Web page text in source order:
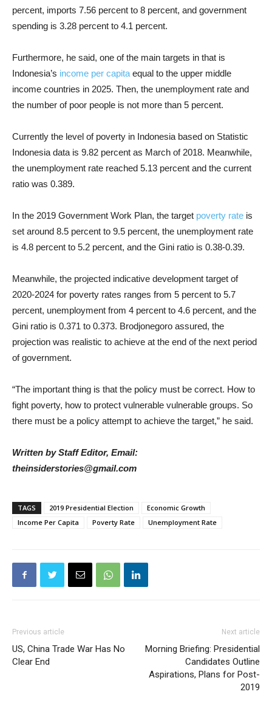
percent, imports 7.56 percent to 8 percent, and government
spending is 3.28 percent to 4.1 percent.
Furthermore, he said, one of the main targets in that is
Indonesia’s income per capita equal to the upper middle
income countries in 2025. Then, the unemployment rate and
the number of poor people is not more than 5 percent.
Currently the level of poverty in Indonesia based on Statistic
Indonesia data is 9.82 percent as March of 2018. Meanwhile,
the unemployment rate reached 5.13 percent and the current
ratio was 0.389.
In the 2019 Government Work Plan, the target poverty rate is
set around 8.5 percent to 9.5 percent, the unemployment rate
is 4.8 percent to 5.2 percent, and the Gini ratio is 0.38-0.39.
Meanwhile, the projected indicative development target of
2020-2024 for poverty rates ranges from 5 percent to 5.7
percent, unemployment from 4 percent to 4.6 percent, and the
Gini ratio is 0.371 to 0.373. Brodjonegoro assured, the
projection was realistic to achieve at the end of the next period
of government.
“The important thing is that the policy must be correct. How to
fight poverty, how to protect vulnerable vulnerable groups. So
there must be a policy attempt to achieve the target,” he said.
Written by Staff Editor, Email:
theinsiderstories@gmail.com
TAGS 2019 Presidential Election
Economic Growth
Income Per Capita
Poverty Rate Unemployment Rate
Previous article
US, China Trade War Has No
Clear End
Next article
Morning Briefing: Presidential
Candidates Outline
Aspirations, Plans for Post-
2019